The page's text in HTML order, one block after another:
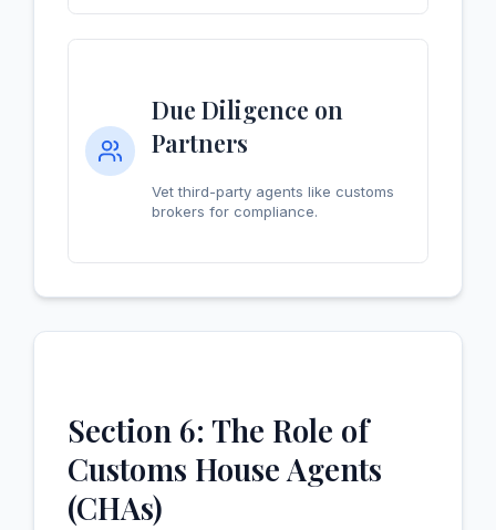
Due Diligence on
Partners
Vet third-party agents like customs
brokers for compliance.
Section 6: The Role of
Customs House Agents
(CHAs)